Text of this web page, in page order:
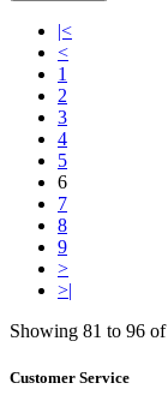
|<
<
1
2
3
4
5
6
7
8
9
>
>|
Showing 81 to 96
Customer Service